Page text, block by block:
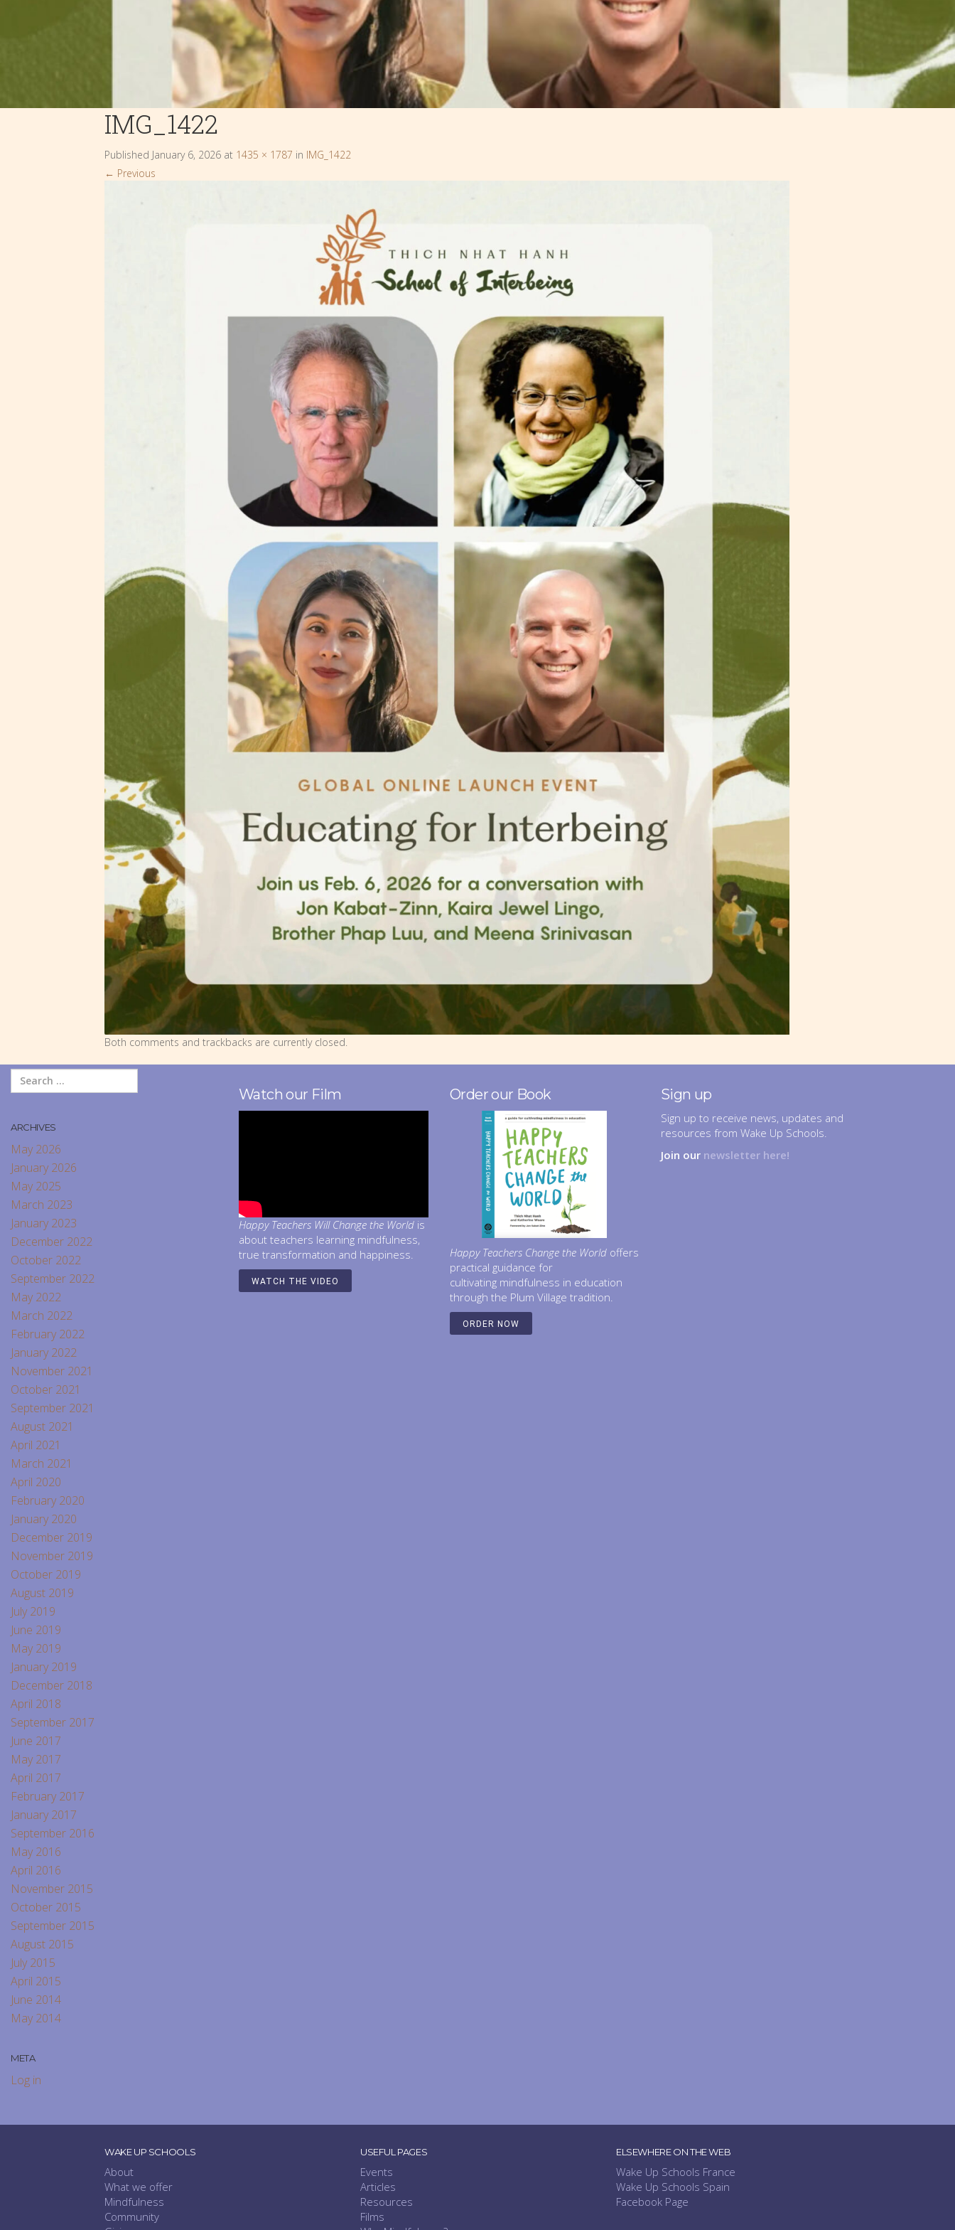
IMG_1422
Published January 6, 2026 at 1435 × 1787 in IMG_1422
← Previous
Both comments and trackbacks are currently closed.
ARCHIVES
May 2026
January 2026
May 2025
March 2023
January 2023
December 2022
October 2022
September 2022
May 2022
March 2022
February 2022
January 2022
November 2021
October 2021
September 2021
August 2021
April 2021
March 2021
April 2020
February 2020
January 2020
December 2019
November 2019
October 2019
August 2019
July 2019
June 2019
May 2019
January 2019
December 2018
April 2018
September 2017
June 2017
May 2017
April 2017
February 2017
January 2017
September 2016
May 2016
April 2016
November 2015
October 2015
September 2015
August 2015
July 2015
April 2015
June 2014
May 2014
META
Log in
Watch our Film
Happy Teachers Will Change the World is
about teachers learning mindfulness,
true transformation and happiness.
WATCH THE VIDEO
Order our Book
Happy Teachers Change the World offers
practical guidance for
cultivating mindfulness in education
through the Plum Village tradition.
ORDER NOW
Sign up
Sign up to receive news, updates and
resources from Wake Up Schools.
Join our newsletter here!
WAKE UP SCHOOLS
About
What we offer
Mindfulness
Community
USEFUL PAGES
Events
Articles
Resources
Films
ELSEWHERE ON THE WEB
Wake Up Schools France
Wake Up Schools Spain
Facebook Page